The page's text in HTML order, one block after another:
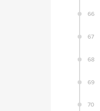
66
67
68
69
70